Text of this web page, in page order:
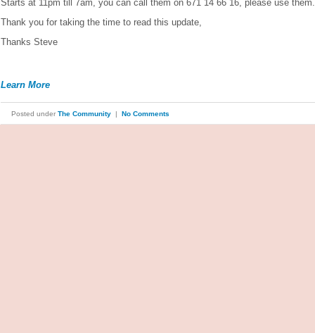
Starts at 11pm till 7am, you can call them on 671 14 66 16, please use them.
Thank you for taking the time to read this update,
Thanks Steve
Learn More
Posted under The Community | No Comments